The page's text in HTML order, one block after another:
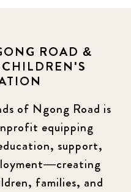
ROAD &
of Ngong Road is
equipping
support,
families, and